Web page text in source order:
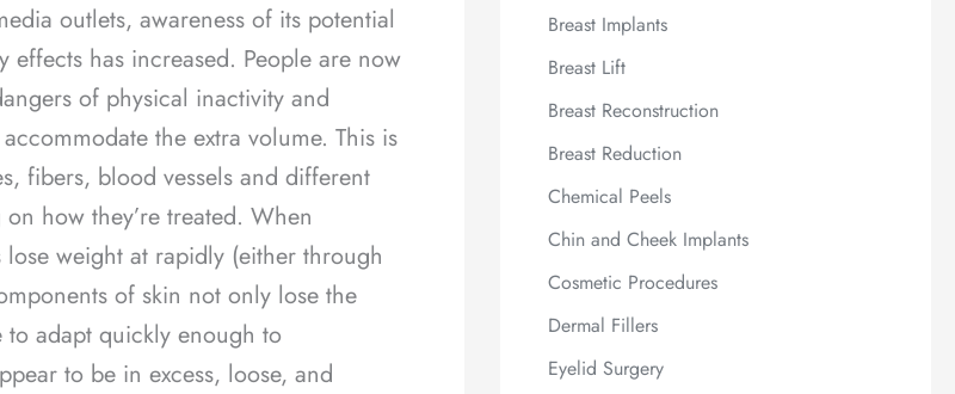
outlets, awareness of its potential
effects has increased. People are now
of physical inactivity and
the extra volume. This is
fibers, blood vessels and different
how they’re treated. When
weight at rapidly (either through
of skin not only lose the
adapt quickly enough to
to be in excess, loose, and
Breast Implants
Breast Lift
Breast Reconstruction
Breast Reduction
Chemical Peels
Chin and Cheek Implants
Cosmetic Procedures
Dermal Fillers
Eyelid Surgery